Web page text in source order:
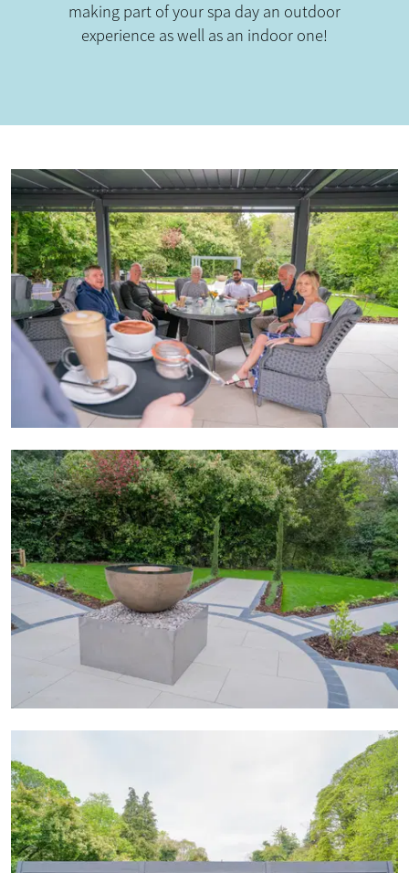
making part of your spa day an outdoor
experience as well as an indoor one!